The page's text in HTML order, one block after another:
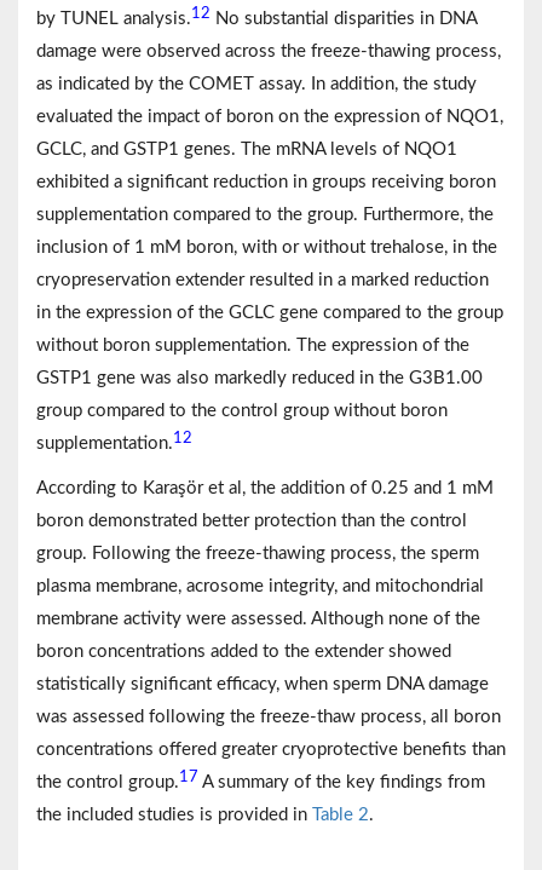
by TUNEL analysis.12 No substantial disparities in DNA
damage were observed across the freeze-thawing process,
as indicated by the COMET assay. In addition, the study
evaluated the impact of boron on the expression of NQO1,
GCLC, and GSTP1 genes. The mRNA levels of NQO1
exhibited a significant reduction in groups receiving boron
supplementation compared to the group. Furthermore, the
inclusion of 1 mM boron, with or without trehalose, in the
cryopreservation extender resulted in a marked reduction
in the expression of the GCLC gene compared to the group
without boron supplementation. The expression of the
GSTP1 gene was also markedly reduced in the G3B1.00
group compared to the control group without boron
supplementation.12
According to Karaşör et al, the addition of 0.25 and 1 mM
boron demonstrated better protection than the control
group. Following the freeze-thawing process, the sperm
plasma membrane, acrosome integrity, and mitochondrial
membrane activity were assessed. Although none of the
boron concentrations added to the extender showed
statistically significant efficacy, when sperm DNA damage
was assessed following the freeze-thaw process, all boron
concentrations offered greater cryoprotective benefits than
the control group.17 A summary of the key findings from
the included studies is provided in
Table 2.